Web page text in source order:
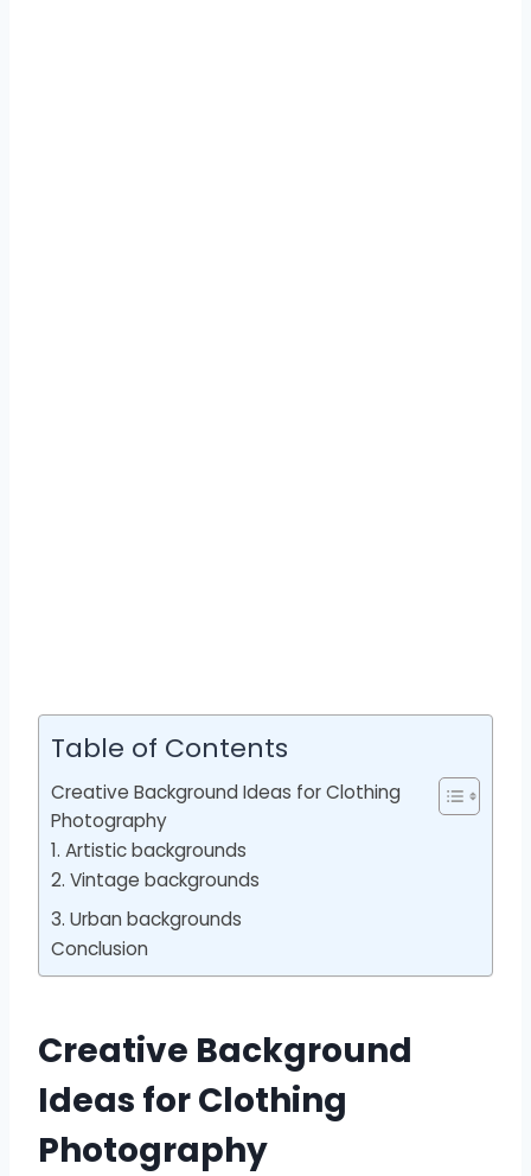
Table of Contents
Creative Background Ideas for Clothing
Photography
1. Artistic backgrounds
2. Vintage backgrounds
3. Urban backgrounds
Conclusion
Creative Background
Ideas for Clothing
Photography